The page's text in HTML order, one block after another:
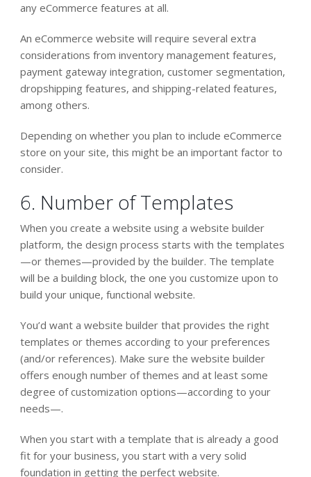
any eCommerce features at all.
An eCommerce website will require several extra
considerations from inventory management features,
payment gateway integration, customer segmentation,
dropshipping features, and shipping-related features,
among others.
Depending on whether you plan to include eCommerce
store on your site, this might be an important factor to
consider.
6. Number of Templates
When you create a website using a website builder
platform, the design process starts with the templates
—or themes—provided by the builder. The template
will be a building block, the one you customize upon to
build your unique, functional website.
You’d want a website builder that provides the right
templates or themes according to your preferences
(and/or references). Make sure the website builder
offers enough number of themes and at least some
degree of customization options—according to your
needs—.
When you start with a template that is already a good
fit for your business, you start with a very solid
foundation in getting the perfect website.